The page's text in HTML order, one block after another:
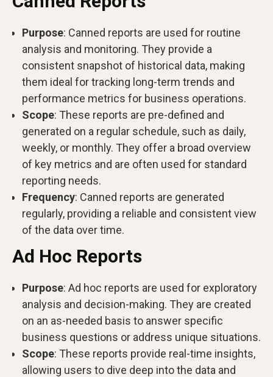
Purpose: Canned reports are used for routine
analysis and monitoring. They provide a
consistent snapshot of historical data, making
them ideal for tracking long-term trends and
performance metrics for business operations.
Scope: These reports are pre-defined and
generated on a regular schedule, such as daily,
weekly, or monthly. They offer a broad overview
of key metrics and are often used for standard
reporting needs.
Frequency: Canned reports are generated
regularly, providing a reliable and consistent view
of the data over time.
Ad Hoc Reports
Purpose: Ad hoc reports are used for exploratory
analysis and decision-making. They are created
on an as-needed basis to answer specific
business questions or address unique situations.
Scope: These reports provide real-time insights,
allowing users to dive deep into the data and